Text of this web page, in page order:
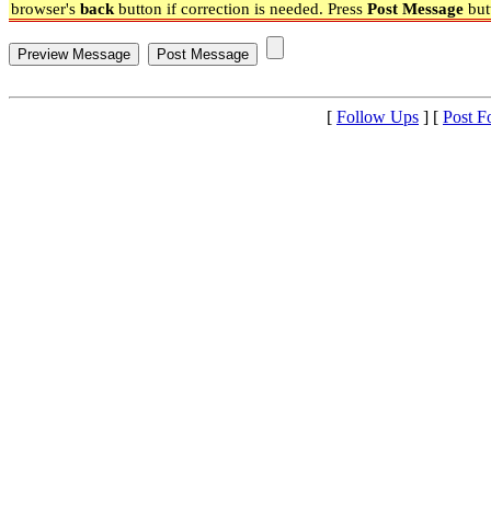
browser's back button if correction is needed. Press Post Message
[ Follow Ups ] [ Post